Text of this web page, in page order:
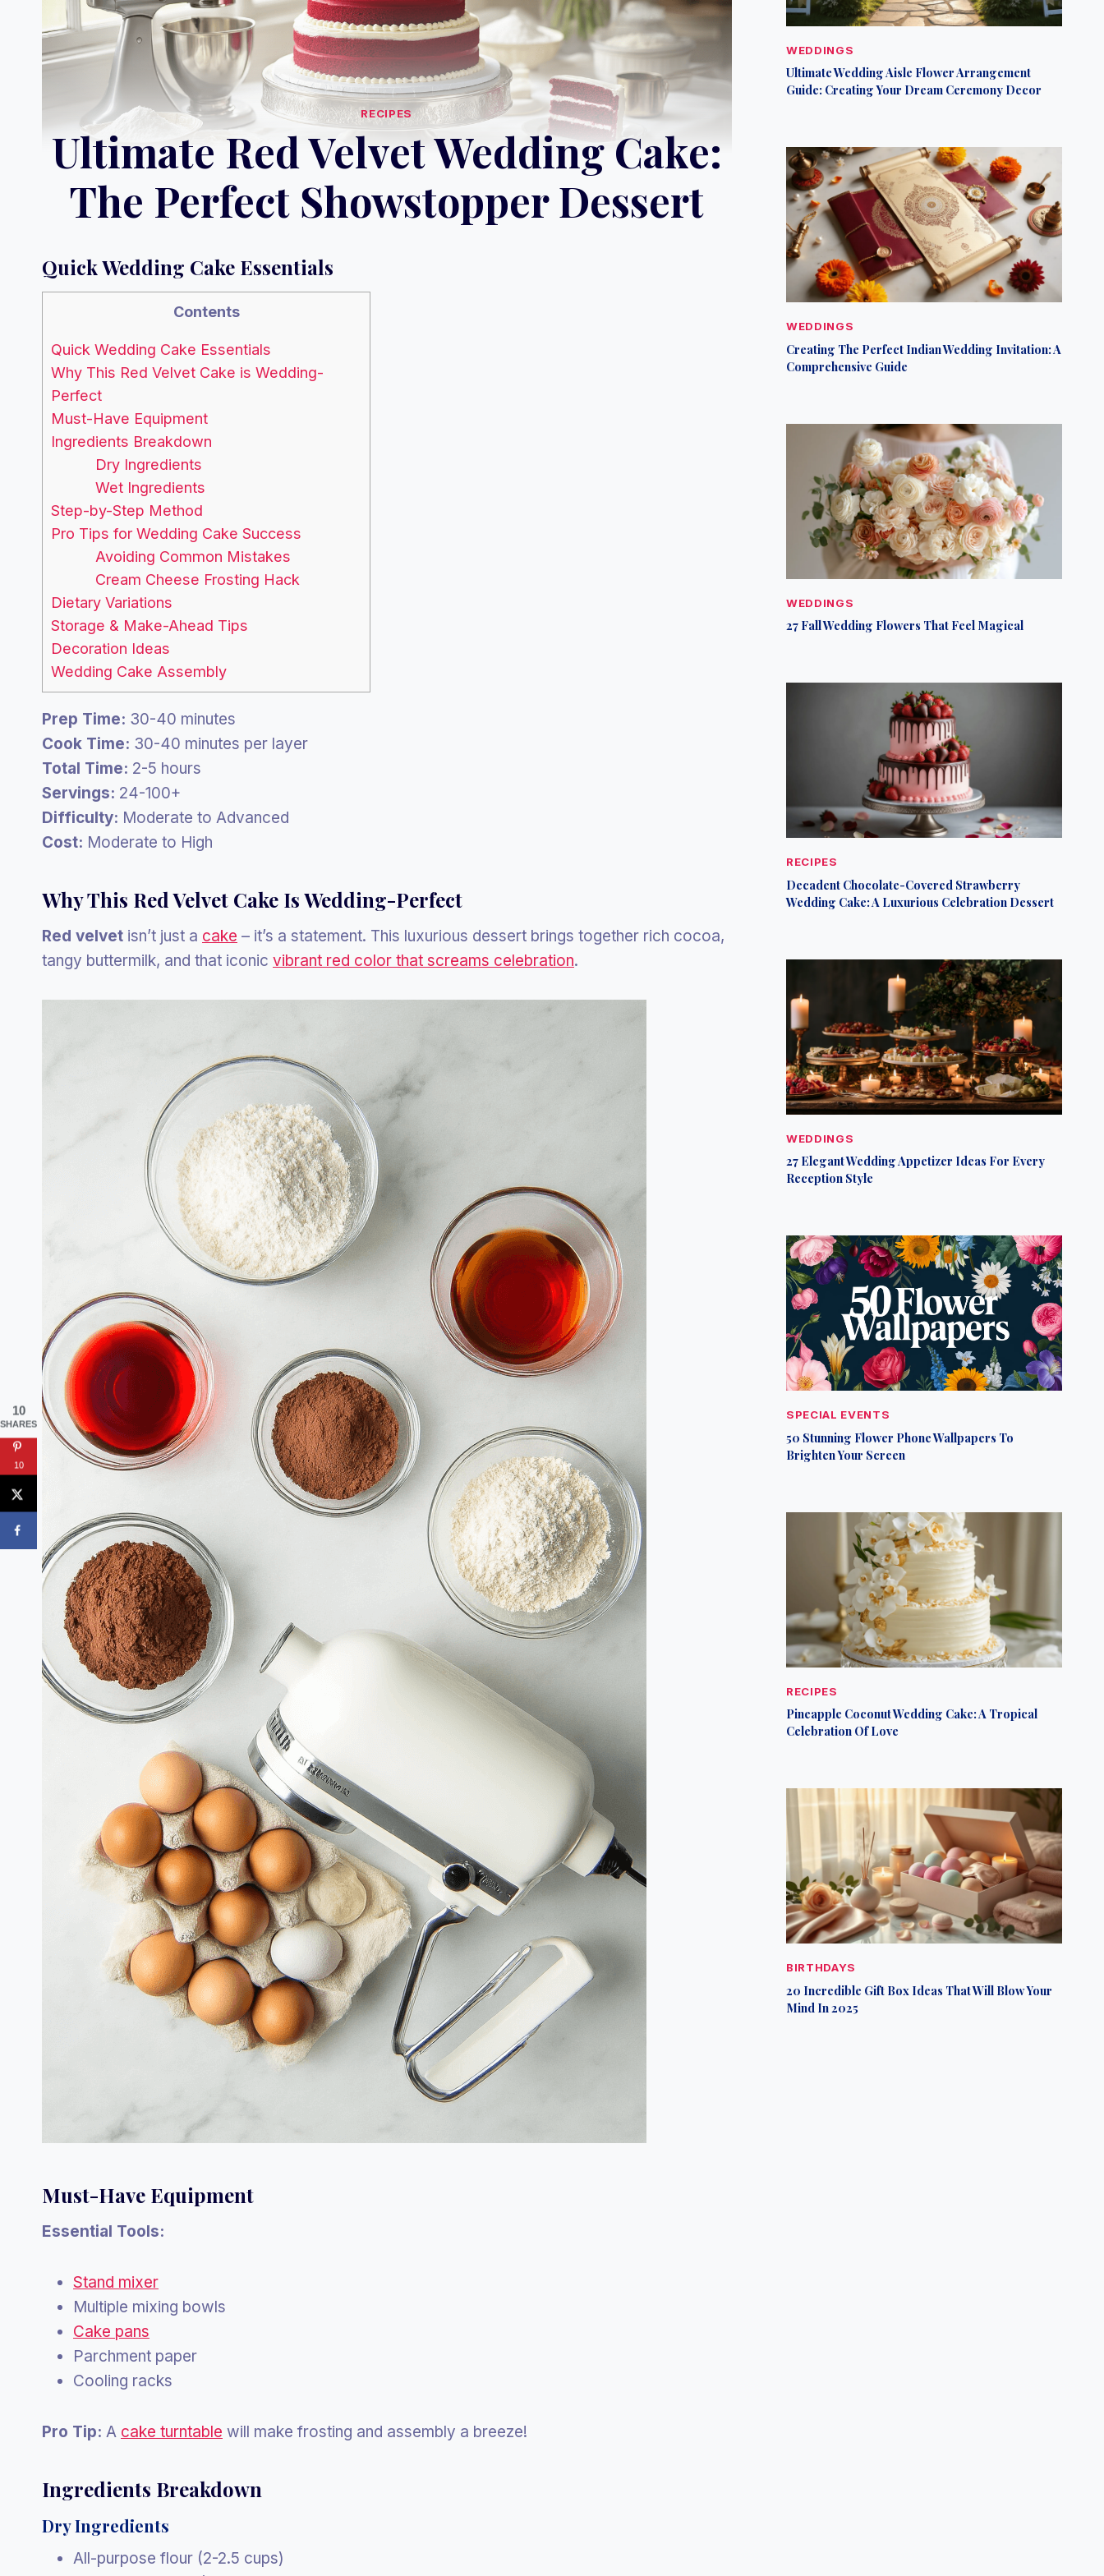
RECIPES
Ultimate Red Velvet Wedding Cake:
The Perfect Showstopper Dessert
Quick Wedding Cake Essentials
Contents
Quick Wedding Cake Essentials
Why This Red Velvet Cake is Wedding-
Perfect
Must-Have Equipment
Ingredients Breakdown
Dry Ingredients
Wet Ingredients
Step-by-Step Method
Pro Tips for Wedding Cake Success
Avoiding Common Mistakes
Cream Cheese Frosting Hack
Dietary Variations
Storage & Make-Ahead Tips
Decoration Ideas
Wedding Cake Assembly
Prep Time: 30-40 minutes
Cook Time: 30-40 minutes per layer
Total Time: 2-5 hours
Servings: 24-100+
Difficulty: Moderate to Advanced
Cost: Moderate to High
Why This Red Velvet Cake Is Wedding-Perfect
Red velvet isn’t just a cake – it’s a statement. This luxurious dessert brings together rich cocoa,
tangy buttermilk, and that iconic vibrant red color that screams celebration.
Must-Have Equipment
Essential Tools:
Stand mixer
Multiple mixing bowls
Cake pans
Parchment paper
Cooling racks
Pro Tip: A cake turntable will make frosting and assembly a breeze!
Ingredients Breakdown
Dry Ingredients
All-purpose flour (2-2.5 cups)
WEDDINGS
Ultimate Wedding Aisle Flower Arrangement
Guide: Creating Your Dream Ceremony Decor
WEDDINGS
Creating The Perfect Indian Wedding Invitation: A
Comprehensive Guide
WEDDINGS
27 Fall Wedding Flowers That Feel Magical
RECIPES
Decadent Chocolate-Covered Strawberry
Wedding Cake: A Luxurious Celebration Dessert
WEDDINGS
27 Elegant Wedding Appetizer Ideas For Every
Reception Style
SPECIAL EVENTS
50 Stunning Flower Phone Wallpapers To
Brighten Your Screen
RECIPES
Pineapple Coconut Wedding Cake: A Tropical
Celebration Of Love
BIRTHDAYS
20 Incredible Gift Box Ideas That Will Blow Your
Mind In 2025
10
SHARES
10